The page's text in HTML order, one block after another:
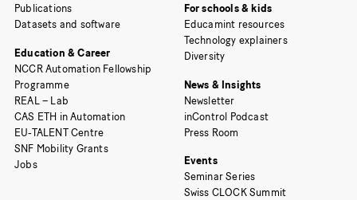
Publications
Datasets and software
Education & Career
NCCR Automation Fellowship
Programme
REAL – Lab
CAS ETH in Automation
EU-TALENT Centre
SNF Mobility Grants
Jobs
For schools & kids
Educamint resources
Technology explainers
Diversity
News & Insights
Newsletter
inControl Podcast
Press Room
Events
Seminar Series
Swiss CLOCK Summit